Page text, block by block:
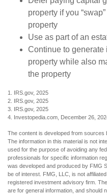
property if you
property
Use as part of an
Continue to generate
property while also
the property
1. IRS.gov, 2025
2. IRS.gov, 2025
3. IRS.gov, 2025
4. Investopedia.com, December 26,
The content is developed from sources
The information in this material is not
used for the purpose of avoiding any
professionals for specific information
was developed and produced by FMG
be of interest. FMG, LLC, is not
registered investment advisory firm.
are for general information, and should